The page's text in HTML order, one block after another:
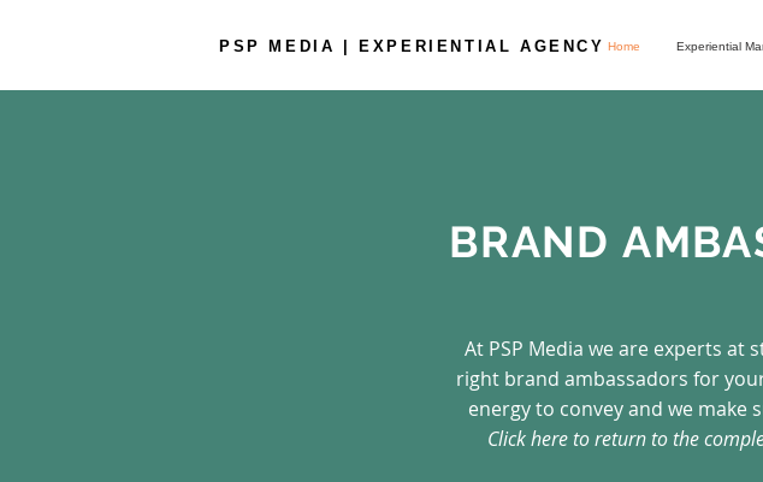
Home Experiential
PSP MEDIA | EXPERIENTIAL AGENCY
BRAND
At PSP Media we are experts at
right brand ambassadors for
energy to convey and we
Click here to return to the